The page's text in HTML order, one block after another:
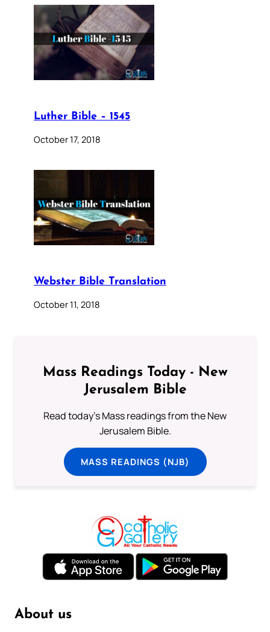
Luther Bible – 1545
October 17, 2018
Webster Bible Translation
October 11, 2018
Mass Readings Today - New
Jerusalem Bible
Read today's Mass readings from the New
Jerusalem Bible.
MASS READINGS (NJB)
About us